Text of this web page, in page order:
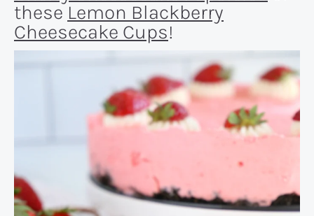
theseLemon Blackberry
Cheesecake Cups!